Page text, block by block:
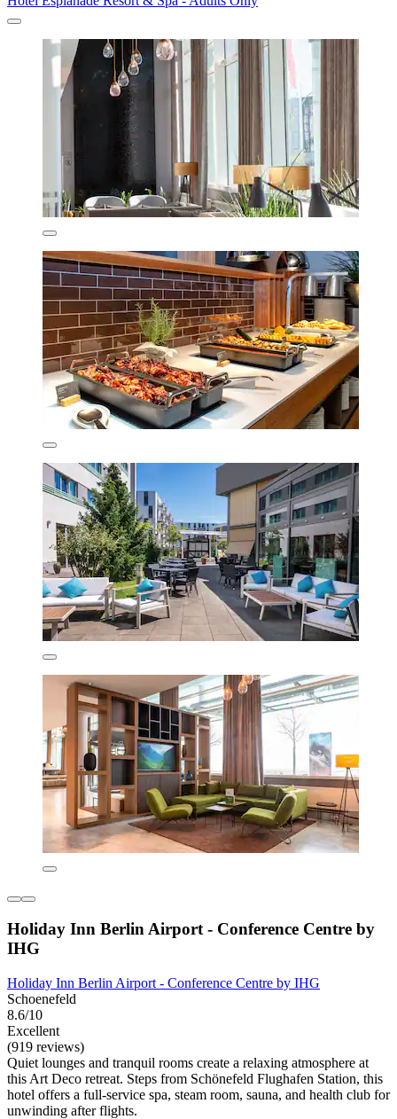
Holiday Inn Berlin Airport - Conference Centre by
IHG
Holiday Inn Berlin Airport - Conference Centre by IHG
Schoenefeld
8.6/10
Excellent
(919 reviews)
Quiet lounges and tranquil rooms create a relaxing atmosphere at
this Art Deco retreat. Steps from Schönefeld Flughafen Station, this
hotel offers a full-service spa, steam room, sauna, and health club for
unwinding after flights.